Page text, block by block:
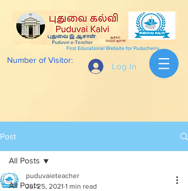
Log In
Number of Visitor:
First Educational Website for Puducherry
Post
All Posts
All Posts
puduvaieteacher
Jul 25, 2021 1 min read